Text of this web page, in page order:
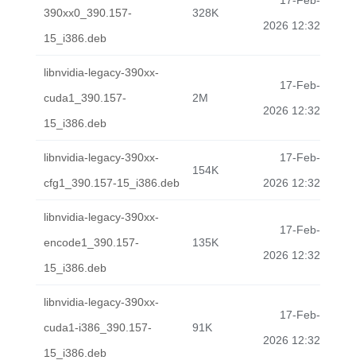
390xx0_390.157-
15_i386.deb
328K
2026 12:32
libnvidia-legacy-390xx-
cuda1_390.157-
15_i386.deb
2M
17-Feb-
2026 12:32
libnvidia-legacy-390xx-
cfg1_390.157-15_i386.deb
154K
17-Feb-
2026 12:32
libnvidia-legacy-390xx-
encode1_390.157-
15_i386.deb
135K
17-Feb-
2026 12:32
libnvidia-legacy-390xx-
cuda1-i386_390.157-
15_i386.deb
91K
17-Feb-
2026 12:32